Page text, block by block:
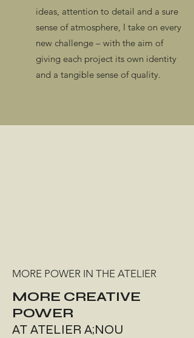
ideas, attention to detail and a sure
sense of atmosphere, I take on every
new challenge – with the aim of
giving each project its own identity
and a tangible sense of quality.
MORE POWER IN THE ATELIER
MORE CREATIVE
POWER
AT ATELIER A;NOU